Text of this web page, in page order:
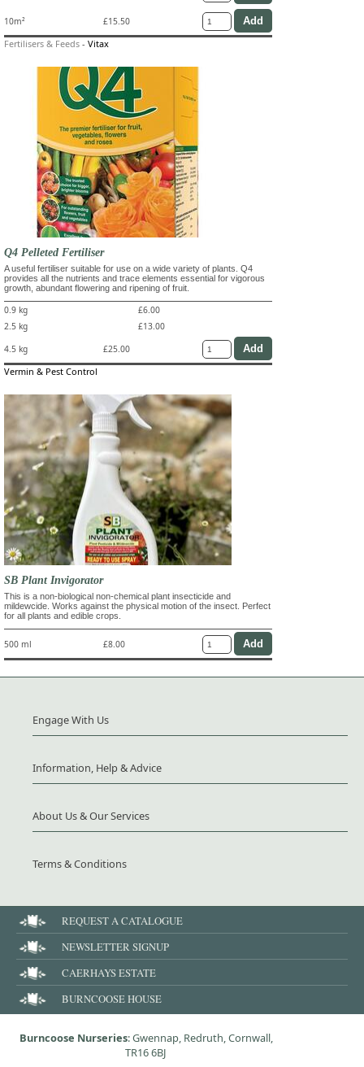
10m² £15.50
Fertilisers & Feeds - Vitax
Q4 Pelleted Fertiliser
A useful fertiliser suitable for use on a wide variety of plants. Q4
provides all the nutrients and trace elements essential for vigorous
growth, abundant flowering and ripening of fruit.
0.9 kg
£6.00
2.5 kg
£13.00
4.5 kg
£25.00
Vermin & Pest Control
SB Plant Invigorator
This is a non-biological non-chemical plant insecticide and
mildewcide. Works against the physical motion of the insect. Perfect
for all plants and edible crops.
500 ml £8.00
Engage With Us
Information, Help & Advice
About Us & Our Services
Terms & Conditions
REQUEST A CATALOGUE
NEWSLETTER SIGNUP
CAERHAYS ESTATE
BURNCOOSE HOUSE
Burncoose Nurseries: Gwennap, Redruth, Cornwall,
TR16 6BJ